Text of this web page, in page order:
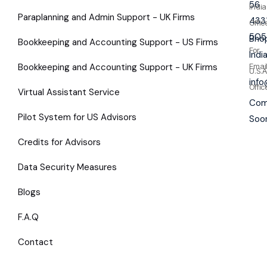
Paraplanning and Admin Support - UK Firms
Bookkeeping and Accounting Support - US Firms
Bookkeeping and Accounting Support - UK Firms
Virtual Assistant Service
Pilot System for US Advisors
Credits for Advisors
Data Security Measures
Blogs
F.A.Q
Contact
56
505
For
Email
India
India
U.S.A